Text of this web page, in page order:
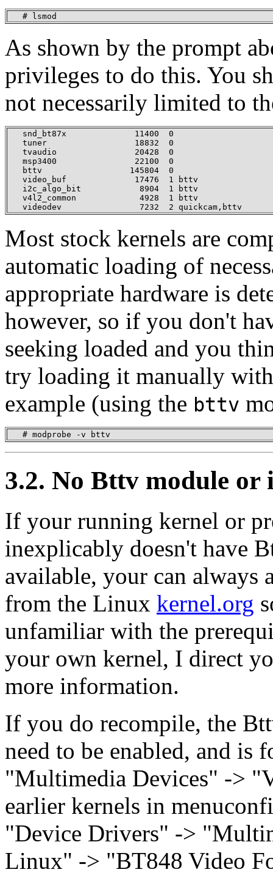
   # lsmod
As shown by the prompt
privileges to do this. You
not necessarily limited to
   snd_bt87x              11400  0
   tuner                  18832  0
   tvaudio                20428  0
   msp3400                22100  0
   bttv                  145804  0
   video_buf              17476  1 bttv
   i2c_algo_bit            8904  1 bttv
   v4l2_common             4928  1 bttv
   videodev                7232  2 quickcam,bttv
Most stock kernels are
automatic loading of
appropriate hardware is
however, so if you don't
seeking loaded and you
try loading it manually
example (using the bttv
   # modprobe -v bttv
3.2. No Bttv module
If your running kernel or
inexplicably doesn't have
available, your can always
from the Linux kernel.org
unfamiliar with the
your own kernel, I direct
more information.
If you do recompile, the
need to be enabled, and is
"Multimedia Devices" ->
earlier kernels in
"Device Drivers" ->
Linux" -> "BT848 Video